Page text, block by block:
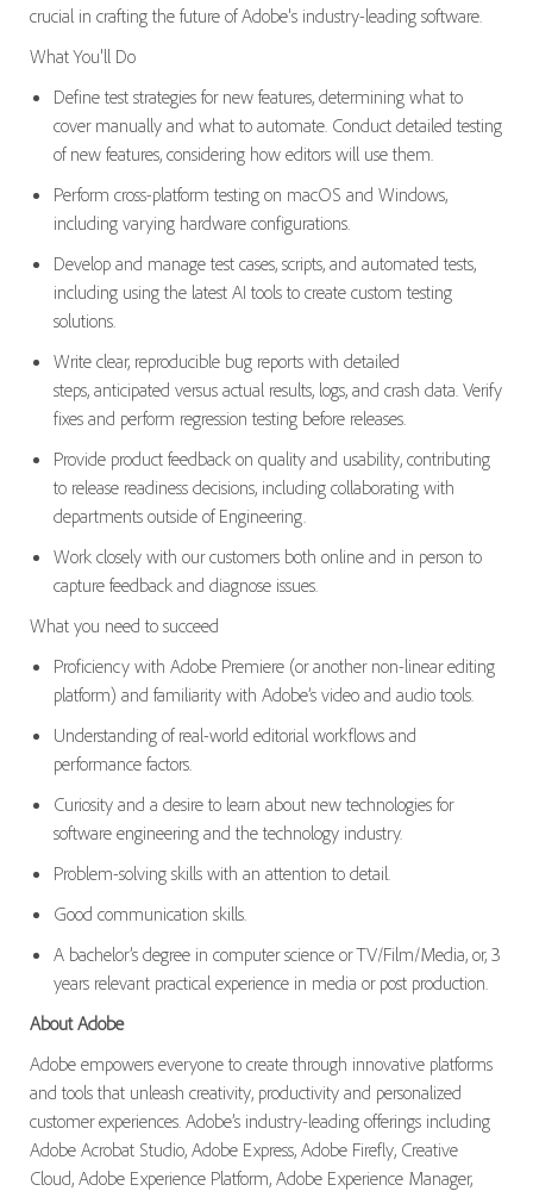
crucial in crafting the future of Adobe's industry-leading software.
What You'll Do
Define test strategies for new features, determining what to
cover manually and what to automate. Conduct detailed testing
of new features, considering how editors will use them.
Perform cross-platform testing on macOS and Windows,
including varying hardware configurations.
Develop and manage test cases, scripts, and automated tests,
including using the latest AI tools to create custom testing
solutions.
Write clear, reproducible bug reports with detailed
steps, anticipated versus actual results, logs, and crash data. Verify
fixes and perform regression testing before releases.
Provide product feedback on quality and usability, contributing
to release readiness decisions, including collaborating with
departments outside of Engineering.
Work closely with our customers both online and in person to
capture feedback and diagnose issues.
What you need to succeed
Proficiency with Adobe Premiere (or another non-linear editing
platform) and familiarity with Adobe’s video and audio tools.
Understanding of real-world editorial workflows and
performance factors.
Curiosity and a desire to learn about new technologies for
software engineering and the technology industry.
Problem-solving skills with an attention to detail.
Good communication skills.
A bachelor’s degree in computer science or TV/Film/Media, or, 3
years relevant practical experience in media or post production
About Adobe
Adobe empowers everyone to create through innovative platforms
and tools that unleash creativity, productivity and personalized
customer experiences. Adobe’s industry-leading offerings including
Adobe Acrobat Studio, Adobe Express, Adobe Firefly, Creative
Cloud, Adobe Experience Platform, Adobe Experience Manager,